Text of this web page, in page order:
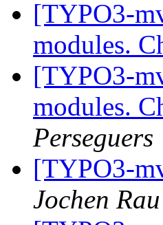
[TYPO3-
modules.
[TYPO3-
modules.
Perseguers
[TYPO3-
Jochen Rau